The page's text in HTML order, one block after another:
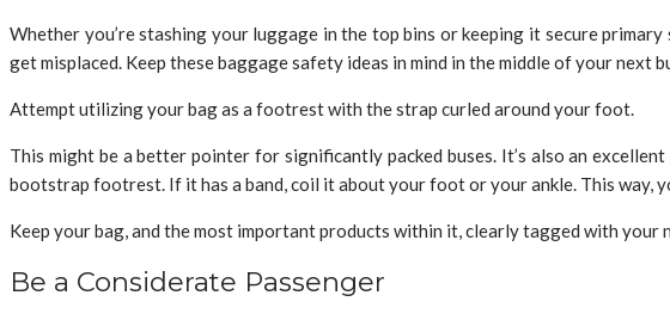
Whether you’re stashing your luggage in the top bins or keeping it secure
get misplaced. Keep these baggage safety ideas in mind in the middle of your next
Attempt utilizing your bag as a footrest with the strap curled around your foot.
This might be a better pointer for significantly packed buses. It’s also an
bootstrap footrest. If it has a band, coil it about your foot or your ankle. This way,
Keep your bag, and the most important products within it, clearly tagged with your
Be a Considerate Passenger